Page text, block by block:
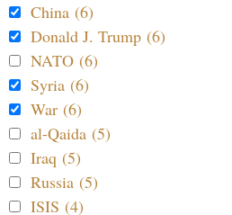
China (6)
Donald J. Trump (6)
NATO (6)
Syria (6)
War (6)
al-Qaida (5)
Iraq (5)
Russia (5)
ISIS (4)